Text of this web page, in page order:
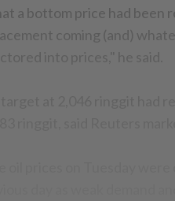
a bottom price had been
coming (and)